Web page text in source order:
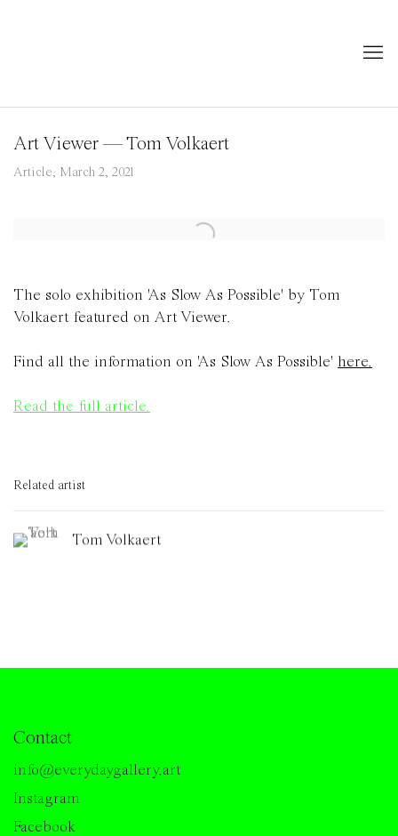
Art Viewer — Tom Volkaert
Article, March 2, 2021
Open a larger version of the following image in a popup:
The solo exhibition 'As Slow As Possible' by Tom
Volkaert featured on Art Viewer.
Find all the information on 'As Slow As Possible' here.
Read the full article.
Related artist
Tom Volkaert
Contact
info@everydaygallery.art
Instagram
Facebook